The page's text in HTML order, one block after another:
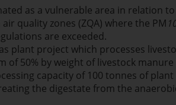
as a vulnerable area in relation
quality zones (ZQA) where the PM
are exceeded.
plant project which processes
of 50% by weight of livestock
capacity of 100 tonnes of
the digestate from the